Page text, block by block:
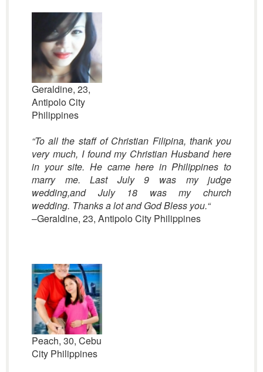
Geraldine, 23,
Antipolo City
Philippines
“To all the staff of Christian Filipina, thank you
very much, I found my Christian Husbandhere
in your site. He came here in Philippines to
marry me.Last July 9 was my judge
wedding,and July 18 was my church
wedding. Thanks a lot and God Bless you.“
–Geraldine, 23, Antipolo City Philippines
Peach, 30, Cebu
City Philippines